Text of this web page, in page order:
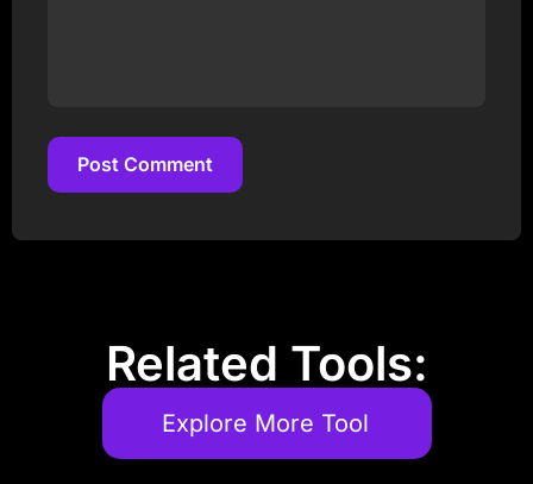
Post Comment
Related Tools:
Explore More Tool